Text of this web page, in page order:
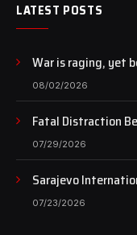
LATEST POSTS
War is raging, yet
of art still beats…
08/02/2026
Fatal Distraction
Case Continues to
07/29/2026
Sarajevo
Farhadi with the
07/23/2026